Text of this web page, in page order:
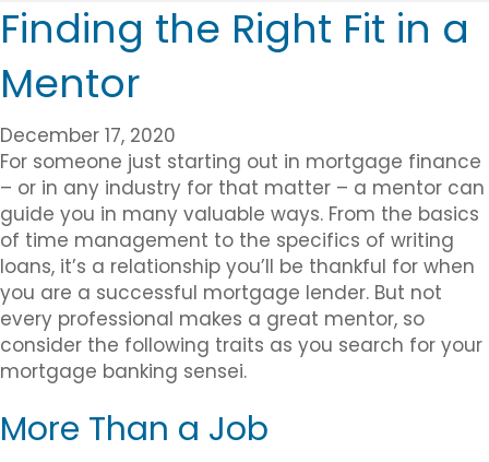
Finding the Right Fit in a
Mentor
December 17, 2020
For someone just starting out in mortgage finance
– or in any industry for that matter – a mentor can
guide you in many valuable ways. From the basics
of time management to the specifics of writing
loans, it’s a relationship you’ll be thankful for when
you are a successful mortgage lender. But not
every professional makes a great mentor, so
consider the following traits as you search for your
mortgage banking sensei.
More Than a Job